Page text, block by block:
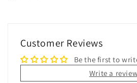
Customer Reviews
Be the first to
Write a review